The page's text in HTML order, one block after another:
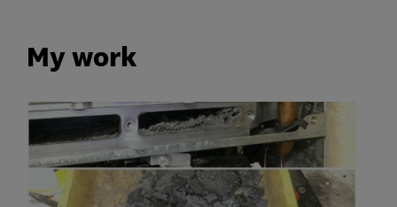
My work